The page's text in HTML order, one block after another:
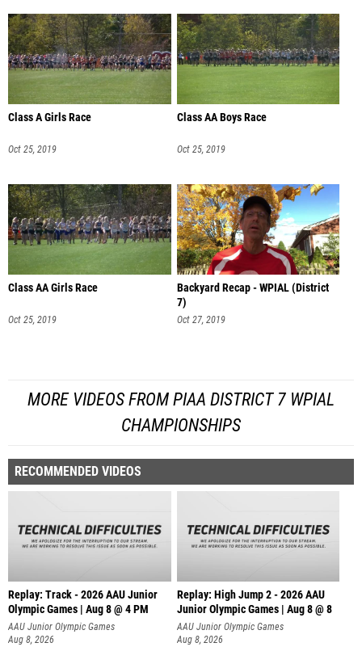
Class A Girls Race
Oct 25, 2019
Class AA Boys Race
Oct 25, 2019
Class AA Girls Race
Oct 25, 2019
Backyard Recap - WPIAL (District
7)
Oct 27, 2019
MORE VIDEOS FROM PIAA DISTRICT 7 WPIAL
CHAMPIONSHIPS
RECOMMENDED VIDEOS
Replay: Track - 2026 AAU Junior
Olympic Games | Aug 8 @ 4 PM
AAU Junior Olympic Games
Aug 8, 2026
Replay: High Jump 2 - 2026 AAU
Junior Olympic Games | Aug 8 @ 8
AAU Junior Olympic Games
Aug 8, 2026